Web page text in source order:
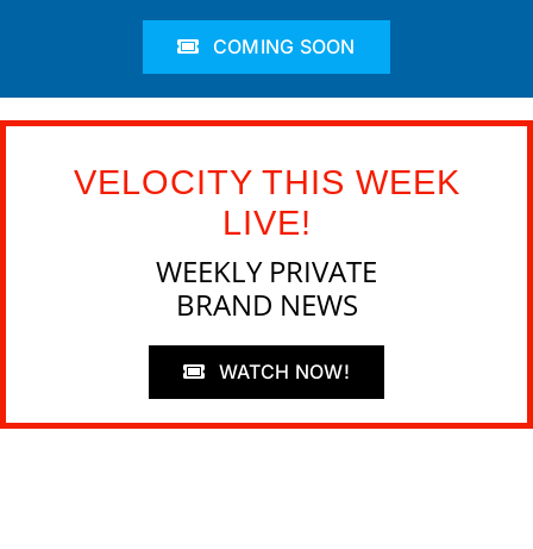
COMING SOON
VELOCITY THIS WEEK
LIVE!
WEEKLY PRIVATE
BRAND NEWS
WATCH NOW!